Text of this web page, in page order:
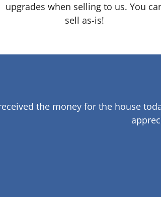
upgrades when selling to us. You
sell as-is!
the money for the house